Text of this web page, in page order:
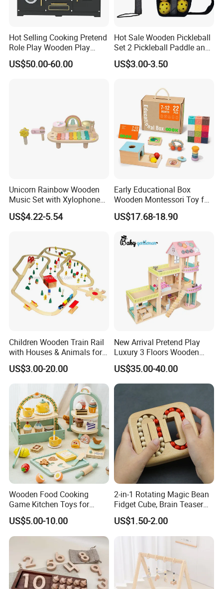
Hot Selling Cooking Pretend
Role Play Wooden Play
Kitchen Set for Kids
W10c909b
US$50.00-60.00
Hot Sale Wooden Pickleball
Set 2 Pickleball Paddle and
4 Balls with Carry Bag
Pickleball
US$3.00-3.50
Unicorn Rainbow Wooden
Music Set with Xylophone
Drum Bells Cymbal Shaker
Scraper
US$4.22-5.54
Early Educational Box
Wooden Montessori Toy for
Toddler 7-12 Months
US$17.68-18.90
Children Wooden Train Rail
with Houses & Animals for
Kids
US$3.00-20.00
New Arrival Pretend Play
Luxury 3 Floors Wooden
Doll House for Kids
Z06493A
US$35.00-40.00
Wooden Food Cooking
Game Kitchen Toys for
Children Education
US$5.00-10.00
2-in-1 Rotating Magic Bean
Fidget Cube, Brain Teaser
Puzzle Fidget Toy, Stress
Relief Fingertip Gyro Cube,
Ideal Gift for Kids Boys Girls
Age 3+ 5-7 8-12 Teens
US$1.50-2.00